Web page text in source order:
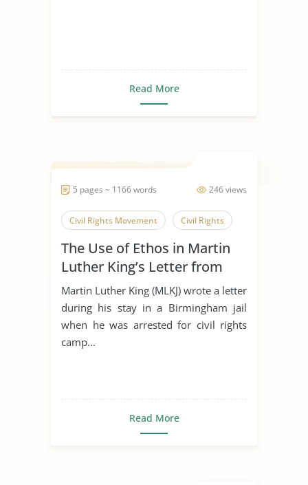
Read More
246 views
5 pages ~ 1166 words
Civil Rights Movement Civil Rights
The Use of Ethos in Martin
Luther King’s Letter from
Birmingham Jail
Martin Luther King (MLKJ) wrote a letter
during his stay in a Birmingham jail
when he was arrested for civil rights
camp...
Read More